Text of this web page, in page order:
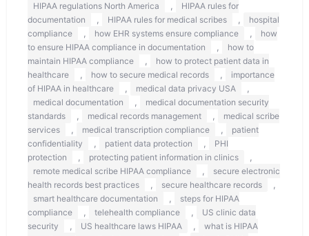
HIPAA regulations North America
HIPAA rules for
documentation
HIPAA rules for medical scribes
hospital
compliance
how EHR systems ensure compliance
how
to ensure HIPAA compliance in documentation
how to
maintain HIPAA compliance
how to protect patient data in
healthcare
how to secure medical records
importance
of HIPAA in healthcare
medical data privacy USA
medical documentation
medical documentation security
standards
medical records management
medical scribe
services
medical transcription compliance
patient
confidentiality
patient data protection
PHI
protection
protecting patient information in clinics
remote medical scribe HIPAA compliance
secure electronic
health records best practices
secure healthcare records
smart healthcare documentation
steps for HIPAA
compliance
telehealth compliance
US clinic data
security
US healthcare laws HIPAA
what is HIPAA